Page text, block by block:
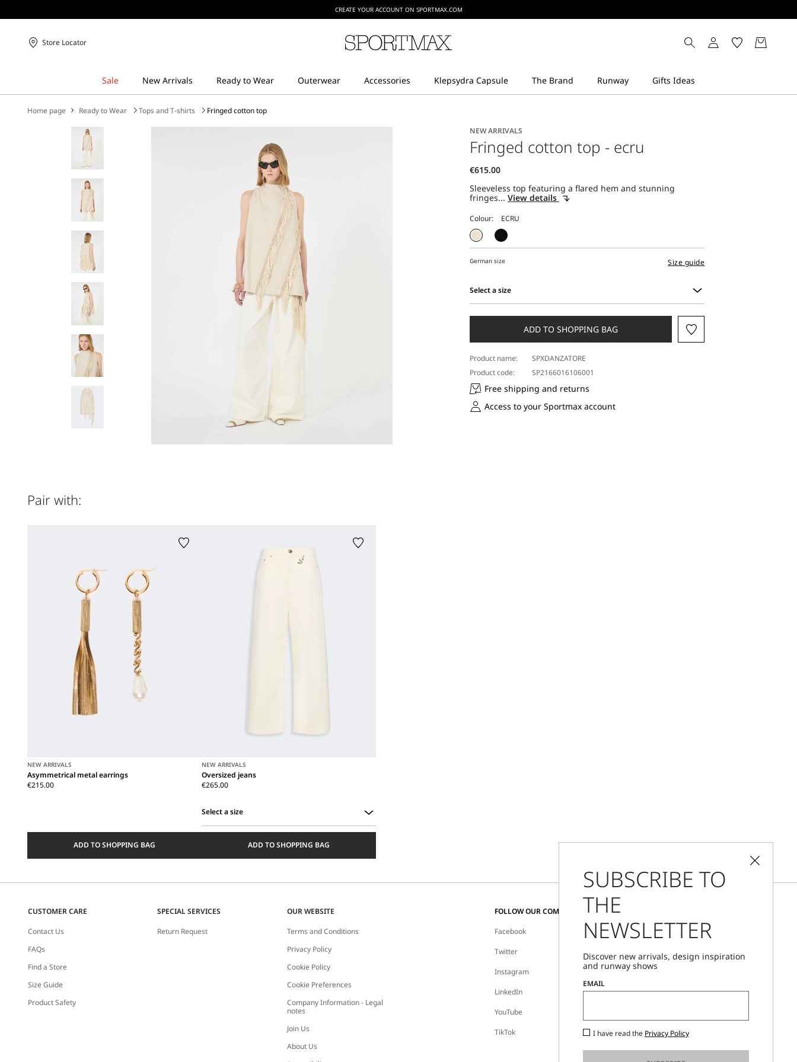
CREATE YOUR ACCOUNT ON SPORTMAX.COM
Store Locator
Home page Ready to Wear Tops and T-shirts
Fringed cotton top
NEW ARRIVALS
Fringed cotton top - ecru
Sleeveless top featuring a flared hem and stunning
fringes... View details
Colour:
German size Size guide
Select a size
a
ADD TO SHOPPING BAG
Product name:
SPXDANZATORE
Product code:
SP2166016106001
Free shipping and returns
Access to your Sportmax account
Pair with:
NEW ARRIVALS
Asymmetrical metal earrings
€215.00
ADD TO SHOPPING BAG
NEW ARRIVALS
Oversized jeans
€265.00
Select a size
ADD TO SHOPPING BAG
CUSTOMER CARE
Contact Us
FAQs
Find a Store
Size Guide
Product Safety
SPECIAL SERVICES
Return Request
OUR WEBSITE
Terms and Conditions
Privacy Policy
Cookie Policy
Cookie Preferences
Company Information - Legal
notes
Join Us
About Us
FOLLOW OUR COMMUNITY
Facebook
Twitter
Instagram
LinkedIn
YouTube
TikTok
CHANGE COUNTRY AND LANGUAGE
Austria
Store Locator
Call Us
SUBSCRIBE TO
THE
NEWSLETTER
Discover new arrivals, design inspiration
and runway shows
EMAIL
I have read the Privacy Policy